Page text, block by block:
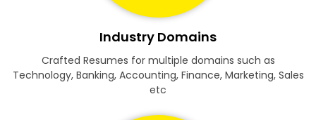
Industry Domains
Crafted Resumes for multiple domains such as
Technology, Banking, Accounting, Finance, Marketing, Sales
etc